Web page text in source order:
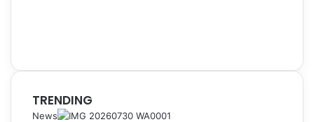
TRENDING
News